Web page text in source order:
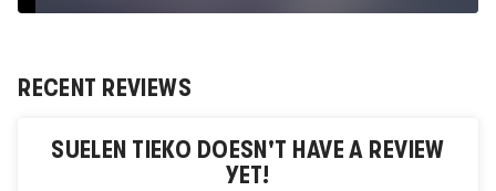
RECENT REVIEWS
SUELEN TIEKO DOESN'T HAVE A REVIEW
YET!